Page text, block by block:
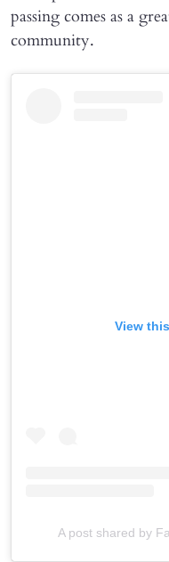
passing comes as a
community.
View
A post shared by